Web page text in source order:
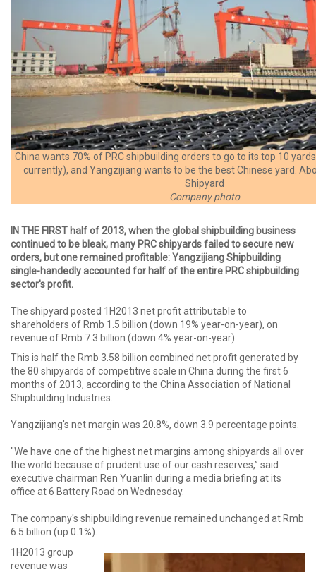
China wants 70% of PRC shipbuilding orders to go to its top 10
currently), and Yangzijiang wants to be the best Chinese yard.
Shipyard
Company photo
IN THE FIRST half of 2013, when the global shipbuilding business
continued to be bleak, many PRC shipyards failed to secure new
orders, but one remained profitable: Yangzijiang Shipbuilding
single-handedly accounted for half of the entire PRC shipbuilding
sector's profit.
The shipyard posted 1H2013 net profit attributable to
shareholders of Rmb 1.5 billion (down 19% year-on-year), on
revenue of Rmb 7.3 billion (down 4% year-on-year).
This is half the Rmb 3.58 billion combined net profit generated by
the 80 shipyards of competitive scale in China during the first 6
months of 2013, according to the China Association of National
Shipbuilding Industries.
Yangzijiang's net margin was 20.8%, down 3.9 percentage points.
"We have one of the highest net margins among shipyards all over
the world because of prudent use of our cash reserves,” said
executive chairman Ren Yuanlin during a media briefing at its
office at 6 Battery Road on Wednesday.
The company's shipbuilding revenue remained unchanged at Rmb
6.5 billion (up 0.1%).
1H2013 group
revenue was